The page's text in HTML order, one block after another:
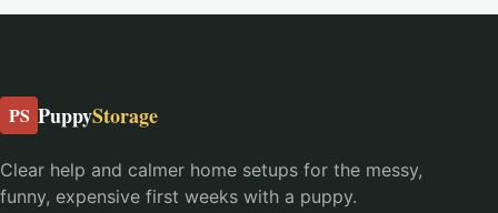
PS PuppyStorage
Clear help and calmer home setups for the messy,
funny, expensive first weeks with a puppy.